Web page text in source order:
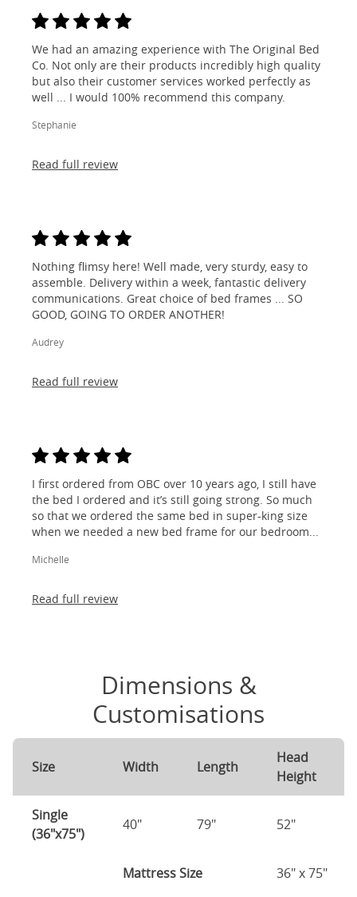
We had an amazing experience with The Original Bed
Co. Not only are their products incredibly high quality
but also their customer services worked perfectly as
well ... I would 100% recommend this company.
Stephanie
Read full review
Nothing flimsy here! Well made, very sturdy, easy to
assemble. Delivery within a week, fantastic delivery
communications. Great choice of bed frames ... SO
GOOD, GOING TO ORDER ANOTHER!
Audrey
Read full review
I first ordered from OBC over 10 years ago, I still have
the bed I ordered and it’s still going strong. So much
so that we ordered the same bed in super-king size
when we needed a new bed frame for our bedroom...
Michelle
Read full review
Dimensions &
Customisations
Size Width Length
Head
Height
Single
(36"x75")
40" 79" 52"
Mattress Size 36" x 75"